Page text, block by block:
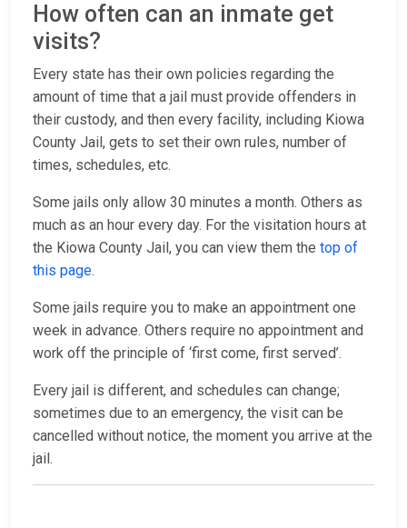
How often can an inmate get
visits?
Every state has their own policies regarding the
amount of time that a jail must provide offenders in
their custody, and then every facility, including Kiowa
County Jail, gets to set their own rules, number of
times, schedules, etc.
Some jails only allow 30 minutes a month. Others as
much as an hour every day. For the visitation hours at
the Kiowa County Jail, you can view them the top of
this page.
Some jails require you to make an appointment one
week in advance. Others require no appointment and
work off the principle of ‘first come, first served’.
Every jail is different, and schedules can change;
sometimes due to an emergency, the visit can be
cancelled without notice, the moment you arrive at the
jail.